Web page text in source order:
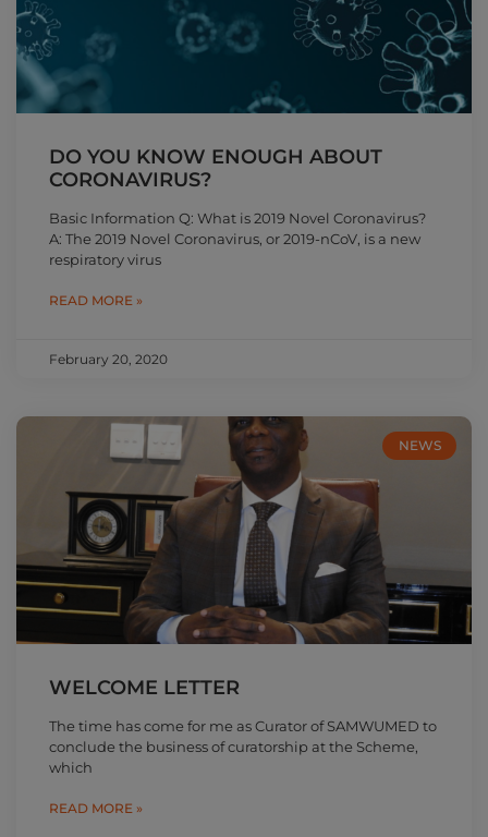
DO YOU KNOW ENOUGH ABOUT
CORONAVIRUS?
Basic Information Q: What is 2019 Novel Coronavirus?
A: The 2019 Novel Coronavirus, or 2019-nCoV, is a new
respiratory virus
READ MORE »
February 20, 2020
NEWS
WELCOME LETTER
The time has come for me as Curator of SAMWUMED to
conclude the business of curatorship at the Scheme,
which
READ MORE »